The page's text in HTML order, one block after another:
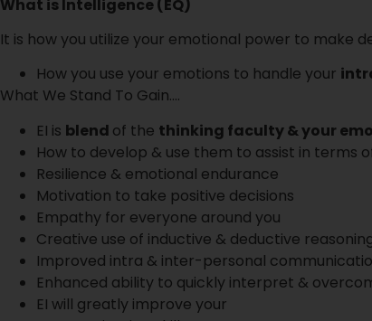
What is Intelligence (EQ)
It is how you utilize your emotional power to make
How you use your emotions to handle your
What We Stand To Gain….
EI is blend of the thinking faculty & your
How to develop & use them to assist in terms
Resilience & emotional endurance
Motivation to take positive decisions
Empathy for everyone around you
Creative use of inductive & deductive
Improved intra & inter-personal
Enhanced ability to quickly interpret &
EI will greatly improve your